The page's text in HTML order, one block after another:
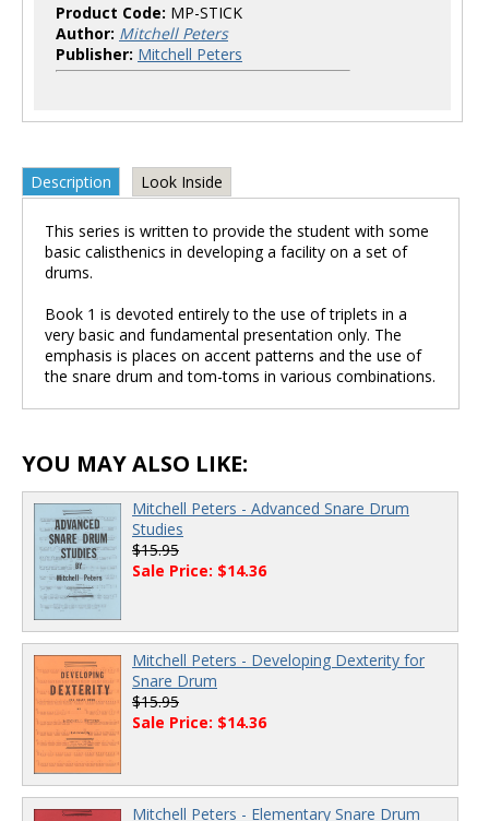
Product Code: MP-STICK
Author: Mitchell Peters
Publisher: Mitchell Peters
Description Look Inside
This series is written to provide the student with some
basic calisthenics in developing a facility on a set of
drums.
Book 1 is devoted entirely to the use of triplets in a
very basic and fundamental presentation only. The
emphasis is places on accent patterns and the use of
the snare drum and tom-toms in various combinations.
YOU MAY ALSO LIKE:
Mitchell Peters - Advanced Snare Drum
Studies
$15.95
Sale Price: $14.36
Mitchell Peters - Developing Dexterity for
Snare Drum
$15.95
Sale Price: $14.36
Mitchell Peters - Elementary Snare Drum